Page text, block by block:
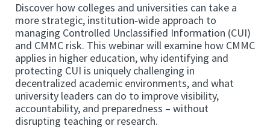
Discover how colleges and universities can take a
more strategic, institution‑wide approach to
managing Controlled Unclassified Information (CUI)
and CMMC risk. This webinar will examine how CMMC
applies in higher education, why identifying and
protecting CUI is uniquely challenging in
decentralized academic environments, and what
university leaders can do to improve visibility,
accountability, and preparedness – without
disrupting teaching or research.